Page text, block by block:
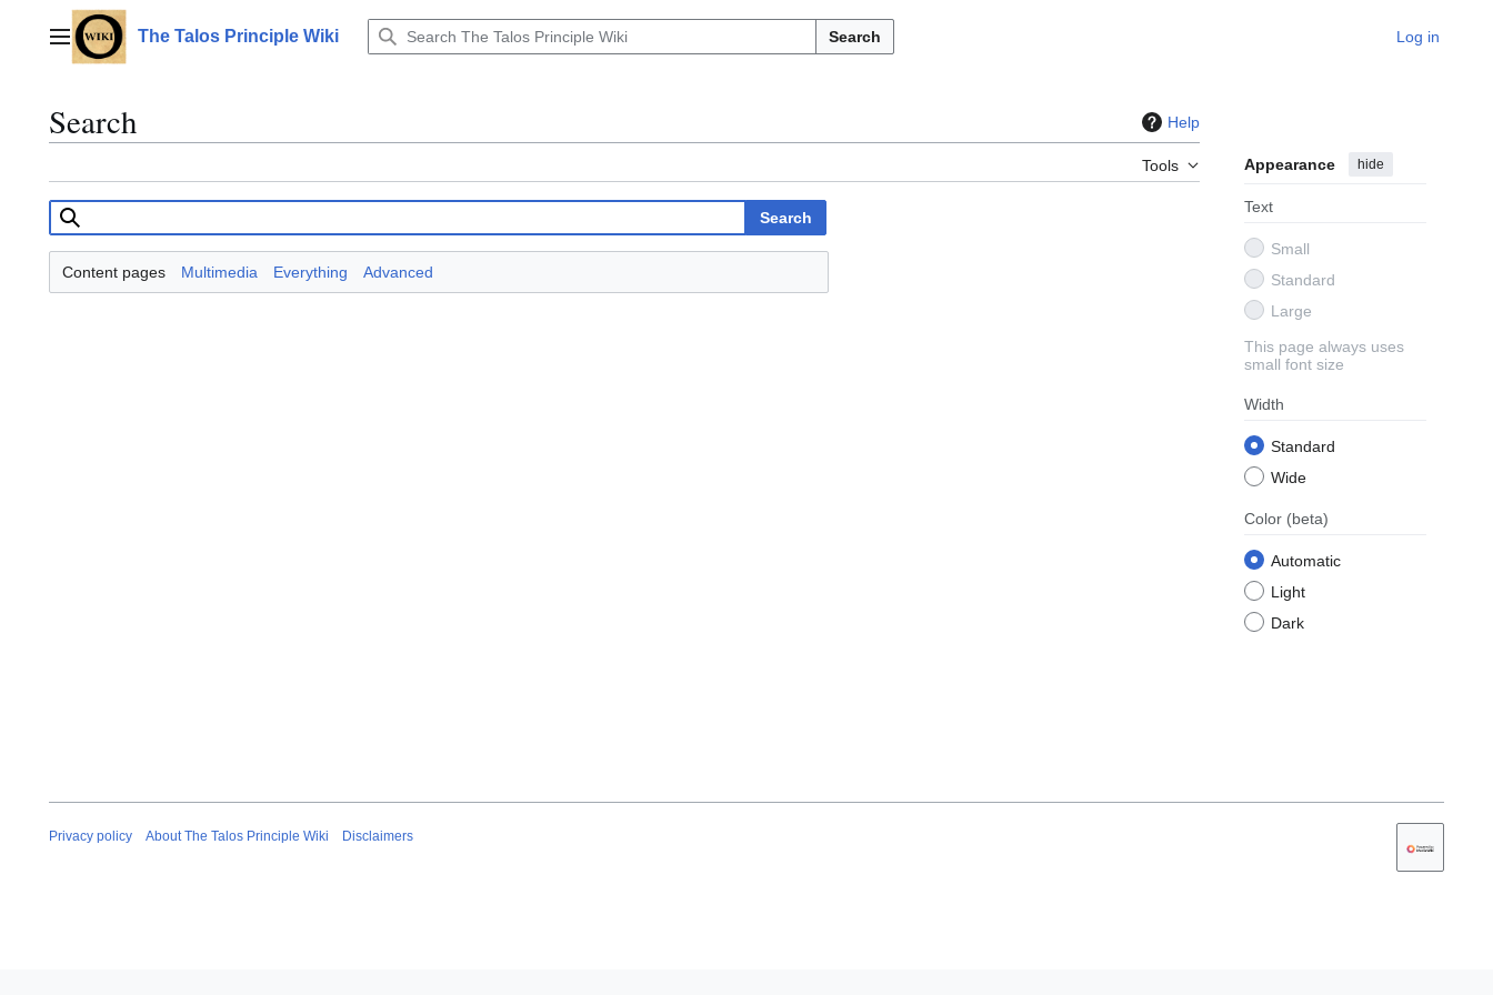
contentMain menuThe Talos Principle Wiki Search Log in
Search Help
Tools Appearance hide
Text
Small
Standard
Large
This page always uses
small font size
Width
Standard
Wide
Color (beta)
Automatic
Light
Dark
Search
Content pages Multimedia Everything Advanced
Privacy policy About The Talos Principle Wiki Disclaimers